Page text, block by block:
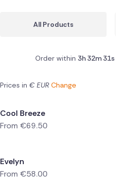
All Products
Order within 3h 32m 31s
Prices in € EUR Change
Cool Breeze
From €69.50
Evelyn
From €58.00